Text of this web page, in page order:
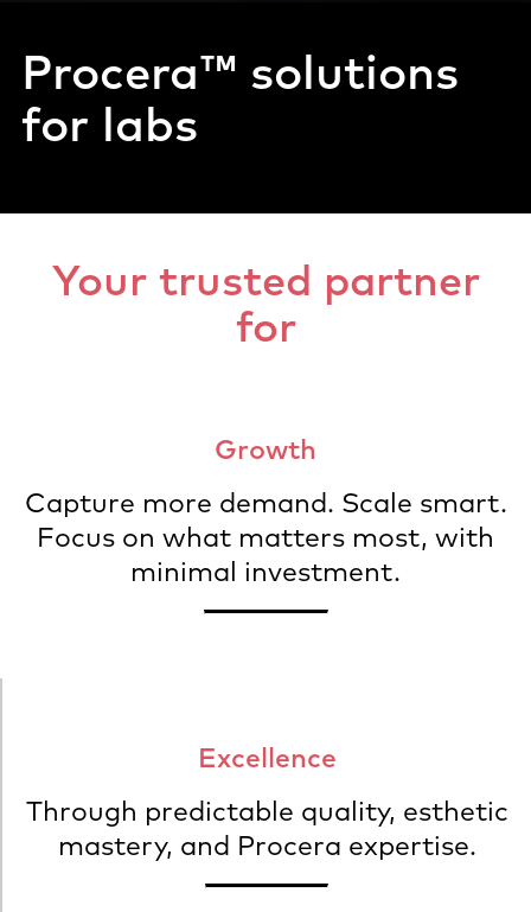
Procera™ solutions
for labs
Your trusted partner
for
Growth
Capture more demand. Scale smart.
Focus on what matters most, with
minimal investment.
Excellence
Through predictable quality, esthetic
mastery, and Procera expertise.